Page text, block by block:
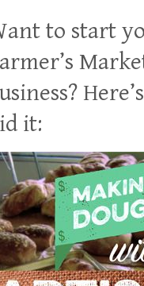
to start
it: